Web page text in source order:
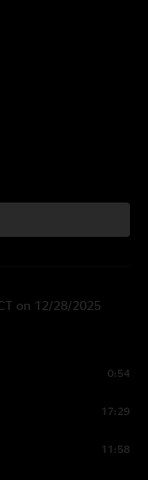
on 12/28/2025
0:54
17:29
11:58